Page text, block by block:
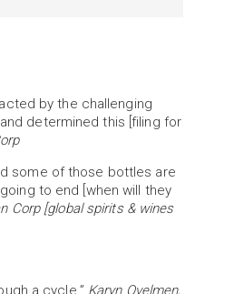
by the challenging
determined this [filing for
some of those bottles are
to end [when will they
Corp [global spirits & wines
a cycle.” Karyn Ovelmen,